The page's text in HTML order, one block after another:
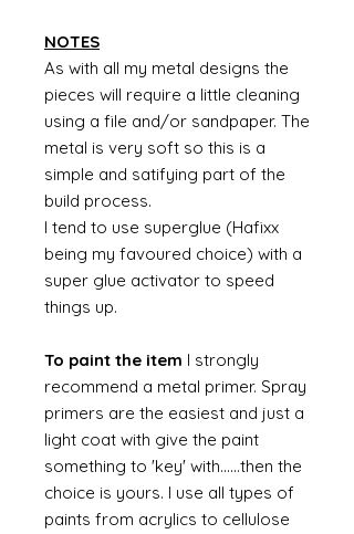
NOTES
As with all my metal designs the
pieces will require a little cleaning
using a file and/or sandpaper. The
metal is very soft so this is a
simple and satifying part of the
build process.
I tend to use superglue (Hafixx
being my favoured choice) with a
super glue activator to speed
things up.
To paint the item I strongly
recommend a metal primer. Spray
primers are the easiest and just a
light coat with give the paint
something to 'key' with......then the
choice is yours. I use all types of
paints from acrylics to cellulose